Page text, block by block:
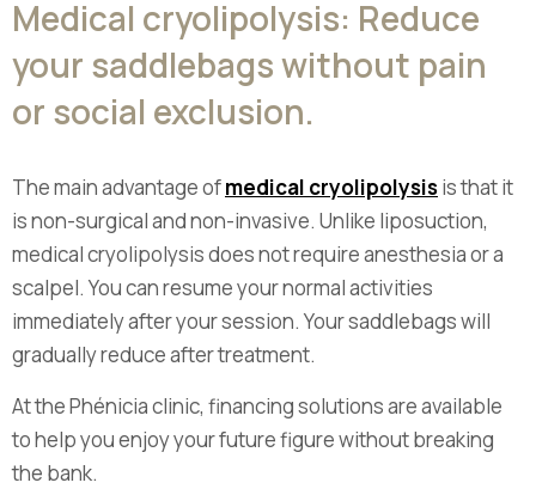
Medical cryolipolysis: Reduce
your saddlebags without pain
or social exclusion.
The main advantage ofmedical cryolipolysisis that it
is non-surgical and non-invasive. Unlike liposuction,
medical cryolipolysis does not require anesthesia or a
scalpel. You can resume your normal activities
immediately after your session. Your saddlebags will
gradually reduce after treatment.
At the Phénicia clinic, financing solutions are available
to help you enjoy your future figure without breaking
the bank.